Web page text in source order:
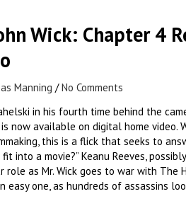
Wick: Chapter 4
Manning
No Comments
in his fourth time behind the
is now available on digital home video.
this is a flick that seeks to
into a movie?” Keanu Reeves,
as Mr. Wick goes to war with The
easy one, as hundreds of assassins